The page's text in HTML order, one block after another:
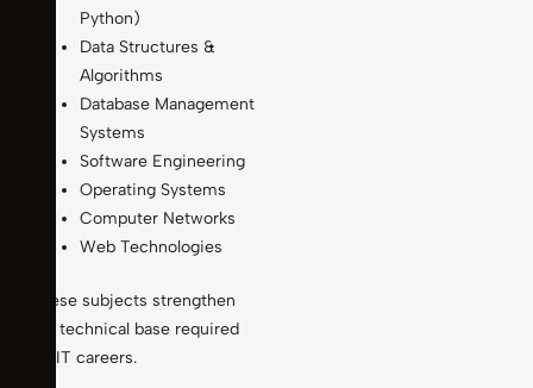
Python)
Data Structures &
Algorithms
Database Management
Systems
Software Engineering
Operating Systems
Computer Networks
Web Technologies
These subjects strengthen
the technical base required
for IT careers.